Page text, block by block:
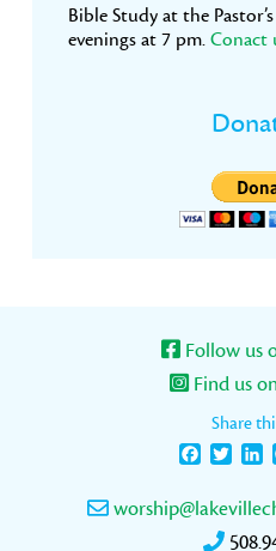
Bible Study at the
evenings at 7 pm. Conact
Follow us
Find us
Share
Facebook